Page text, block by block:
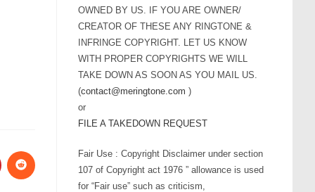
OWNED BY US. IF YOU ARE OWNER/
CREATOR OF THESE ANY RINGTONE &
INFRINGE COPYRIGHT. LET US KNOW
WITH PROPER COPYRIGHTS WE WILL
TAKE DOWN AS SOON AS YOU MAIL US.
(contact@meringtone.com )
or
FILE A TAKEDOWN REQUEST
Fair Use : Copyright Disclaimer under section
107 of Copyright act 1976 ” allowance is used
for “Fair use” such as criticism,